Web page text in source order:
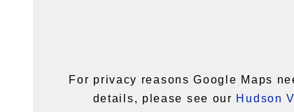
For privacy reasons Google Maps
details, please see our Hudson